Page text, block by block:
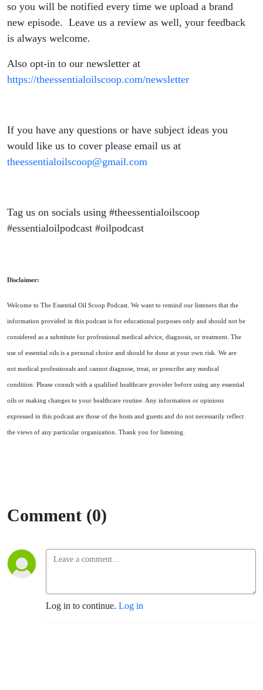
so you will be notified every time we upload a brand
new episode. Leave us a review as well, your feedback
is always welcome.
Also opt-in to our newsletter at
https://theessentialoilscoop.com/newsletter
If you have any questions or have subject ideas you
would like us to cover please email us at
theessentialoilscoop@gmail.com
Tag us on socials using #theessentialoilscoop
#essentialoilpodcast #oilpodcast
Disclaimer:
Welcome to The Essential Oil Scoop Podcast. We want to remind our listeners that the
information provided in this podcast is for educational purposes only and should not be
considered as a substitute for professional medical advice, diagnosis, or treatment. The
use of essential oils is a personal choice and should be done at your own risk. We are
not medical professionals and cannot diagnose, treat, or prescribe any medical
condition. Please consult with a qualified healthcare provider before using any essential
oils or making changes to your healthcare routine. Any information or opinions
expressed in this podcast are those of the hosts and guests and do not necessarily reflect
the views of any particular organization. Thank you for listening.
Comment (0)
Log in to continue. Log in